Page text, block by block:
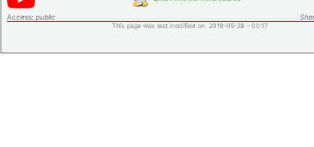
Access: public
This page was last modified on 2019-05-28 - 00:17